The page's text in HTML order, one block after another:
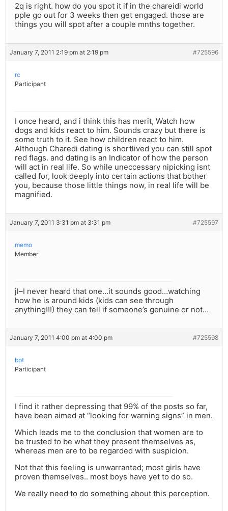
2q is right. how do you spot it if in the chareidi world
pple go out for 3 weeks then get engaged. those are
things you will spot after a couple mnths together.
January 7, 2011 2:19 pm at 2:19 pm #725596
rc
Participant
I once heard, and i think this has merit, Watch how
dogs and kids react to him. Sounds crazy but there is
some truth to it. See how children react to him.
Although Charedi dating is shortlived you can still spot
red flags. and dating is an Indicator of how the person
will act in real life. So while uneccessary nipicking isnt
called for, look deeply into certain actions that bother
you, because those little things now, in real life will be
magnified.
January 7, 2011 3:31 pm at 3:31 pm #725597
memo
Member
jl–I never heard that one…it sounds good…watching
how he is around kids (kids can see through
anything!!!) they can tell if someone’s genuine or not…
January 7, 2011 4:00 pm at 4:00 pm #725598
bpt
Participant
I find it rather depressing that 99% of the posts so far,
have been aimed at “looking for warning signs” in men.
Which leads me to the conclusion that women are to
be trusted to be what they present themselves as,
whereas men are to be regarded with suspicion.
Not that this feeling is unwarranted; most girls have
proven themselves.. most boys have yet to do so.
We really need to do something about this perception.